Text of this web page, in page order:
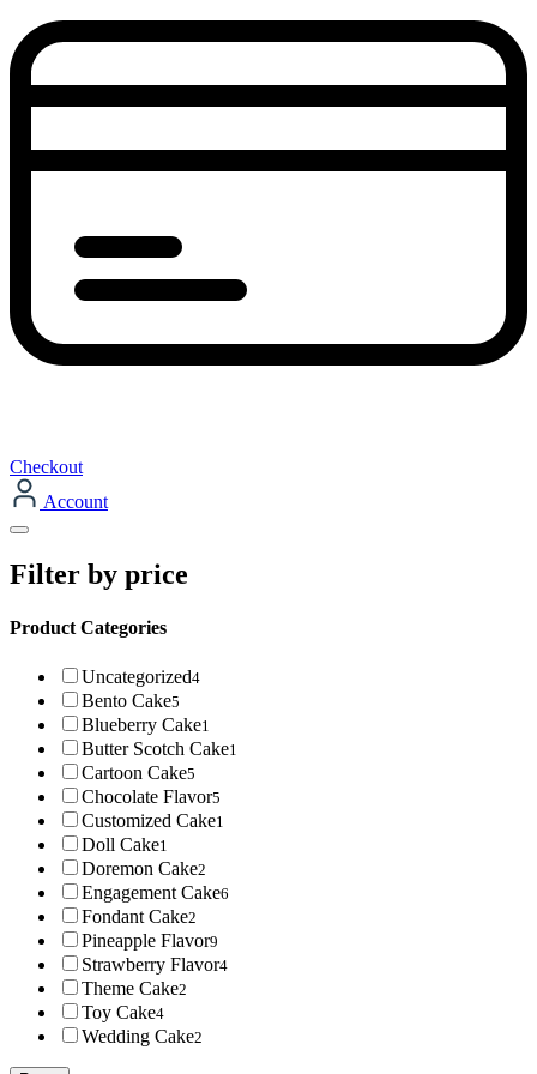
Checkout
Account
Filter by price
Product Categories
Uncategorized4
Bento Cake5
Blueberry Cake1
Butter Scotch Cake1
Cartoon Cake5
Chocolate Flavor5
Customized Cake1
Doll Cake1
Doremon Cake2
Engagement Cake6
Fondant Cake2
Pineapple Flavor9
Strawberry Flavor4
Theme Cake2
Toy Cake4
Wedding Cake2